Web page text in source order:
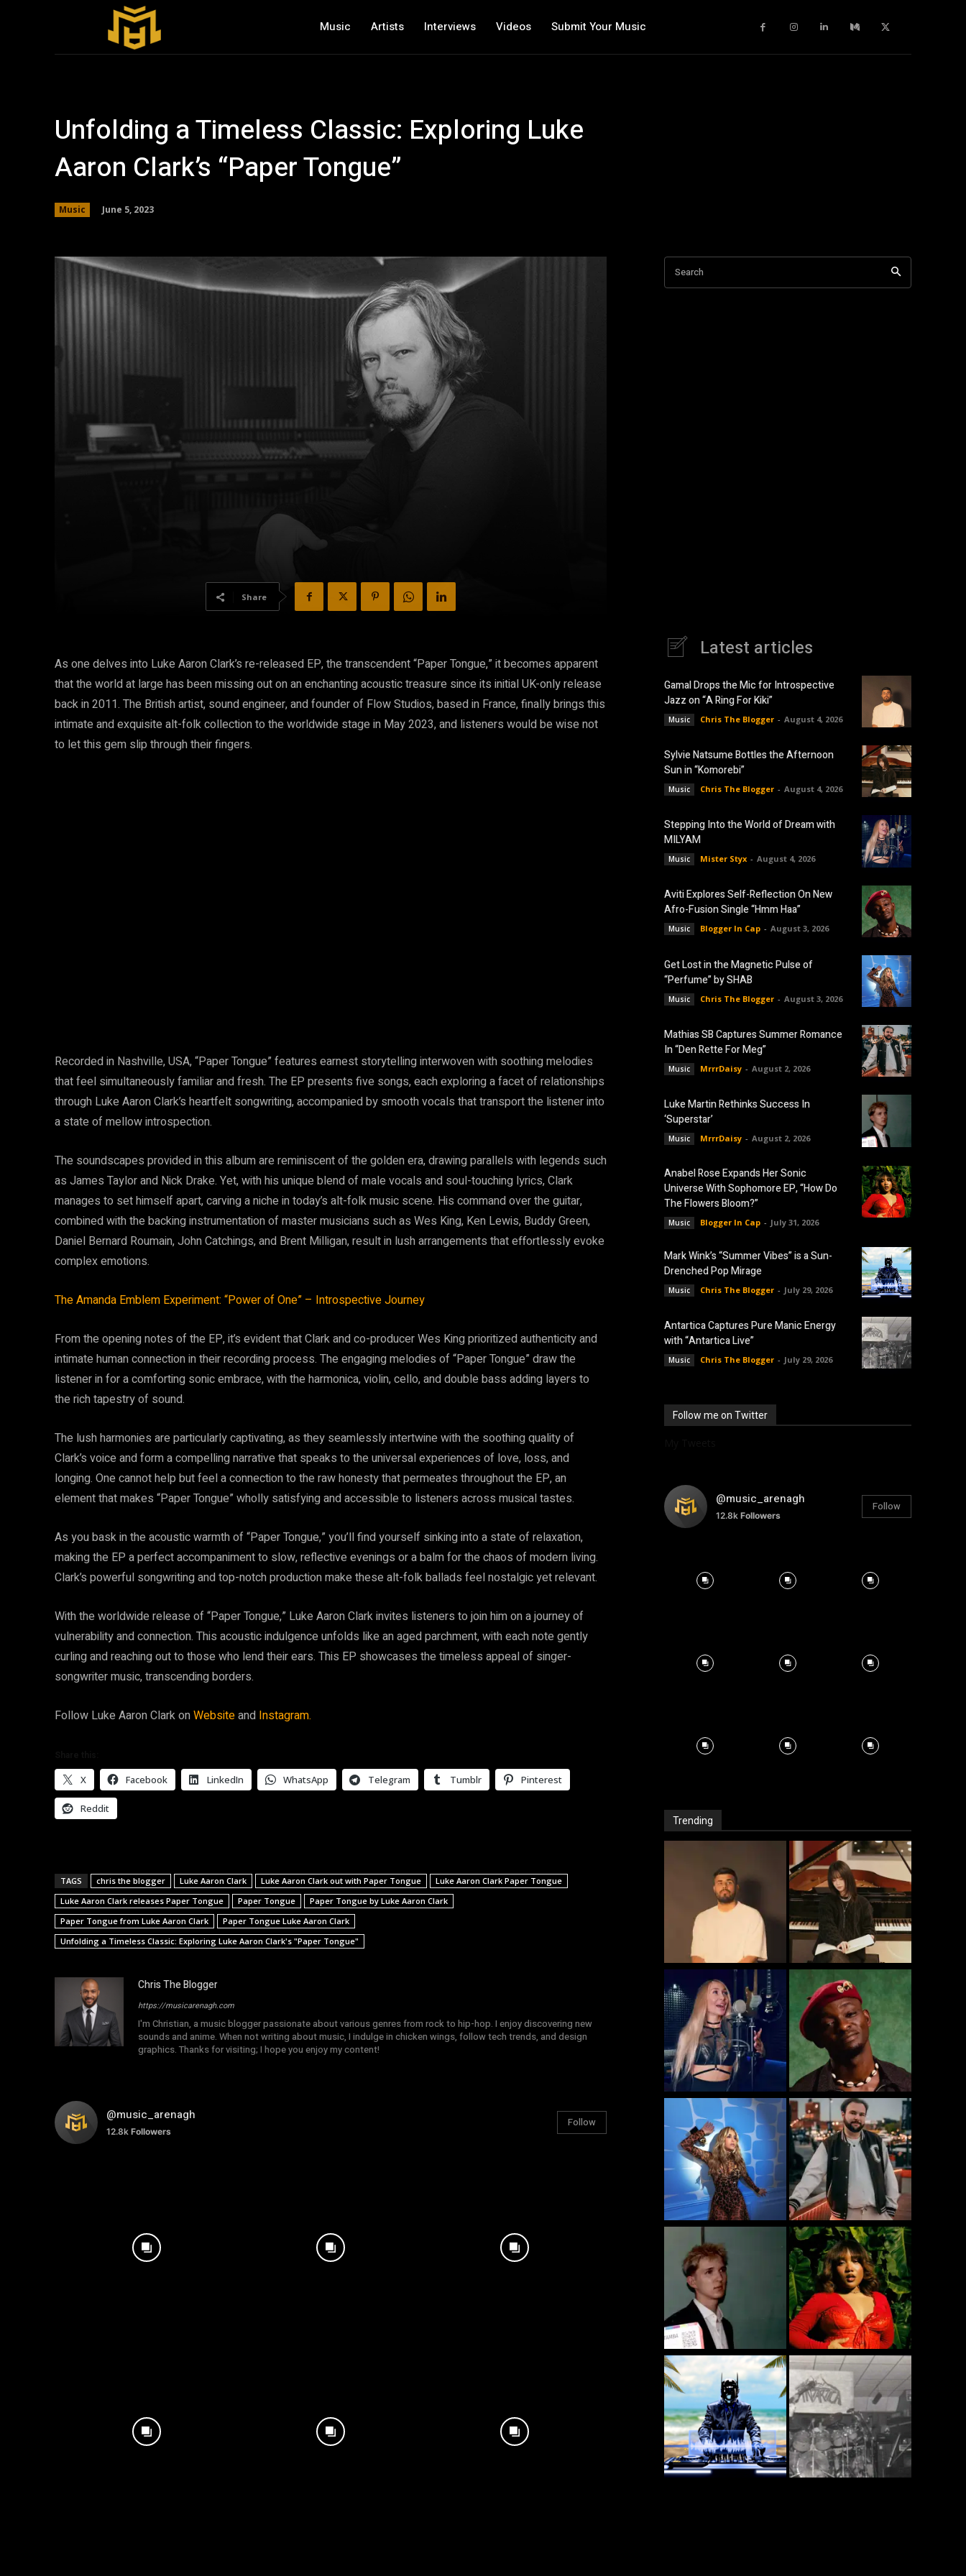
Music Artists Interviews Videos Submit Your Music
Unfolding a Timeless Classic: Exploring Luke
Aaron Clark’s “Paper Tongue”
Music June 5, 2023
Share
As one delves into Luke Aaron Clark’s re-released EP, the transcendent “Paper Tongue,” it becomes apparent
that the world at large has been missing out on an enchanting acoustic treasure since its initial UK-only release
back in 2011. The British artist, sound engineer, and founder of Flow Studios, based in France, finally brings this
intimate and exquisite alt-folk collection to the worldwide stage in May 2023, and listeners would be wise not
to let this gem slip through their fingers.
Recorded in Nashville, USA, “Paper Tongue” features earnest storytelling interwoven with soothing melodies
that feel simultaneously familiar and fresh. The EP presents five songs, each exploring a facet of relationships
through Luke Aaron Clark’s heartfelt songwriting, accompanied by smooth vocals that transport the listener into
a state of mellow introspection.
The soundscapes provided in this album are reminiscent of the golden era, drawing parallels with legends such
as James Taylor and Nick Drake. Yet, with his unique blend of male vocals and soul-touching lyrics, Clark
manages to set himself apart, carving a niche in today’s alt-folk music scene. His command over the guitar,
combined with the backing instrumentation of master musicians such as Wes King, Ken Lewis, Buddy Green,
Daniel Bernard Roumain, John Catchings, and Brent Milligan, result in lush arrangements that effortlessly evoke
complex emotions.
The Amanda Emblem Experiment: “Power of One” – Introspective Journey
From the opening notes of the EP, it’s evident that Clark and co-producer Wes King prioritized authenticity and
intimate human connection in their recording process. The engaging melodies of “Paper Tongue” draw the
listener in for a comforting sonic embrace, with the harmonica, violin, cello, and double bass adding layers to
the rich tapestry of sound.
The lush harmonies are particularly captivating, as they seamlessly intertwine with the soothing quality of
Clark’s voice and form a compelling narrative that speaks to the universal experiences of love, loss, and
longing. One cannot help but feel a connection to the raw honesty that permeates throughout the EP, an
element that makes “Paper Tongue” wholly satisfying and accessible to listeners across musical tastes.
As you bask in the acoustic warmth of “Paper Tongue,” you’ll find yourself sinking into a state of relaxation,
making the EP a perfect accompaniment to slow, reflective evenings or a balm for the chaos of modern living.
Clark’s powerful songwriting and top-notch production make these alt-folk ballads feel nostalgic yet relevant.
With the worldwide release of “Paper Tongue,” Luke Aaron Clark invites listeners to join him on a journey of
vulnerability and connection. This acoustic indulgence unfolds like an aged parchment, with each note gently
curling and reaching out to those who lend their ears. This EP showcases the timeless appeal of singer-
songwriter music, transcending borders.
Follow Luke Aaron Clark onWebsiteand Instagram.
X Facebook LinkedIn WhatsApp Telegram Tumblr Pinterest
Reddit
TAGS chris the blogger Luke Aaron Clark Luke Aaron Clark out with Paper Tongue
Luke Aaron Clark Paper Tongue
Luke Aaron Clark releases Paper Tongue
Paper Tongue
Paper Tongue by Luke Aaron Clark
Paper Tongue from Luke Aaron Clark
Paper Tongue Luke Aaron Clark
Unfolding a Timeless Classic: Exploring Luke Aaron Clark's "Paper Tongue"
Chris The Blogger
https://musicarenagh.com
I'm Christian, a music blogger passionate about various genres from rock to hip-hop. I enjoy discovering new
sounds and anime. When not writing about music, I indulge in chicken wings, follow tech trends, and design
graphics. Thanks for visiting; I hope you enjoy my content!
@music_arenagh
12.8k Followers
Follow
Search
Latest articles
Gamal Drops the Mic for Introspective
Jazz on “A Ring For Kiki”
Music Chris The Blogger - August 4, 2026
Sylvie Natsume Bottles the Afternoon
Sun in “Komorebi”
Music Chris The Blogger - August 4, 2026
Stepping Into the World of Dream with
MILYAM
Music Mister Styx - August 4, 2026
Aviti Explores Self-Reflection On New
Afro-Fusion Single “Hmm Haa”
Music Blogger In Cap - August 3, 2026
Get Lost in the Magnetic Pulse of
“Perfume” by SHAB
Music Chris The Blogger - August 3, 2026
Mathias SB Captures Summer Romance
In “Den Rette For Meg”
Music MrrrDaisy - August 2, 2026
Luke Martin Rethinks Success In
‘Superstar’
Music MrrrDaisy - August 2, 2026
Anabel Rose Expands Her Sonic
Universe With Sophomore EP, “How Do
The Flowers Bloom?”
Music Blogger In Cap - July 31, 2026
Mark Wink’s “Summer Vibes” is a Sun-
Drenched Pop Mirage
Music Chris The Blogger - July 29, 2026
Antartica Captures Pure Manic Energy
with “Antartica Live”
Music Chris The Blogger - July 29, 2026
Follow me on Twitter
@music_arenagh
12.8k Followers
Follow
Trending